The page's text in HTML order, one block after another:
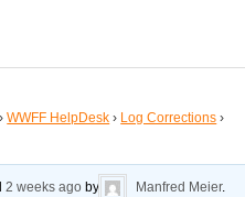
› WWFF HelpDesk › Log Corrections ›
2 weeks ago by Manfred Meier.